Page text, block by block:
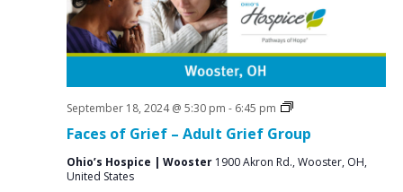
Faces of Grief – Adult Grief Group
September 18, 2024 @ 5:30 pm - 6:45 pm
Grief
Groups
Ohio’s Hospice | Wooster 1900 Akron Rd., Wooster, OH,
United States